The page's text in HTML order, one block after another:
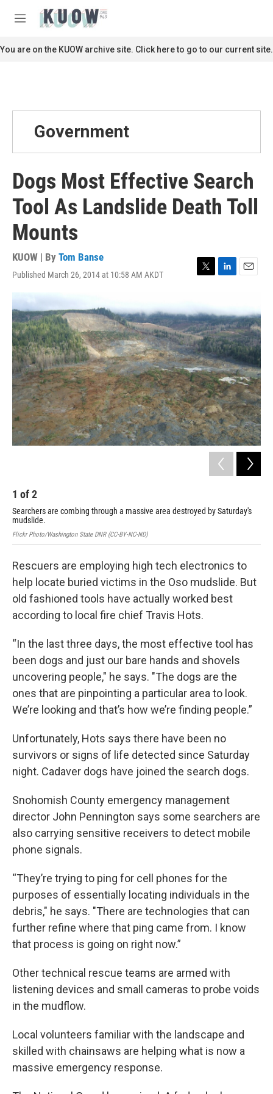
M
n
u
c
You are on the KUOW archive site. Click here to go to our current site.
Government
Dogs Most Effective Search
Tool As Landslide Death Toll
Mounts
KUOW | By Tom Banse
Published March 26, 2014 at 10:58 AM AKDT
T
t
t
e
r
L
k
e
d
I
n
E
i
l
1 of2
Searchers are combing through a massive area destroyed by Saturday's
mudslide.
Flickr Photo/Washington State DNR (CC-BY-NC-ND)
Rescuers are employing high tech electronics to
help locate buried victims in the Oso mudslide. But
old fashioned tools have actually worked best
according to local fire chief Travis Hots.
“In the last three days, the most effective tool has
been dogs and just our bare hands and shovels
uncovering people," he says. "The dogs are the
ones that are pinpointing a particular area to look.
We’re looking and that’s how we’re finding people.”
Unfortunately, Hots says there have been no
survivors or signs of life detected since Saturday
night. Cadaver dogs have joined the search dogs.
Snohomish County emergency management
director John Pennington says some searchers are
also carrying sensitive receivers to detect mobile
phone signals.
“They’re trying to ping for cell phones for the
purposes of essentially locating individuals in the
debris," he says. "There are technologies that can
further refine where that ping came from. I know
that process is going on right now.”
Other technical rescue teams are armed with
listening devices and small cameras to probe voids
in the mudflow.
Local volunteers familiar with the landscape and
skilled with chainsaws are helping what is now a
massive emergency response.